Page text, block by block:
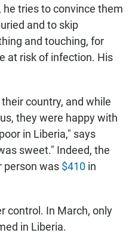
tries to convince them
and to skip
and touching, for
at risk of infection. His
country, and while
they were happy with
in Liberia," says
sweet." Indeed, the
person was $410 in
control. In March, only
in Liberia.